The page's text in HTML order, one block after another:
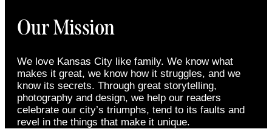
Our Mission
We love Kansas City like family. We know what
makes it great, we know how it struggles, and we
know its secrets. Through great storytelling,
photography and design, we help our readers
celebrate our city’s triumphs, tend to its faults and
revel in the things that make it unique.